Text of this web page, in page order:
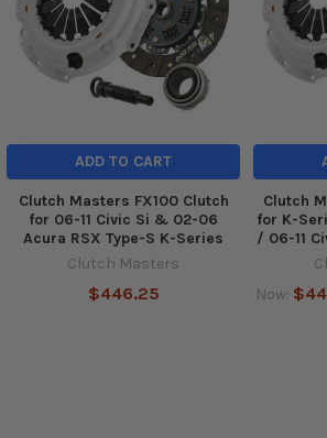
ADD TO CART
Clutch Masters FX100 Clutch
for 06-11 Civic Si & 02-06
Acura RSX Type-S K-Series
Clutch Masters
$446.25
Clutch
for K-
/ 06-11
Now: